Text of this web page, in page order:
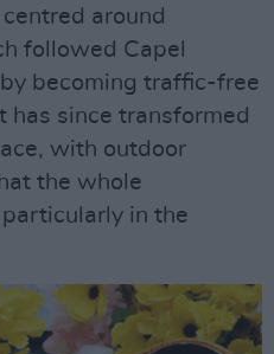
around
followed Capel
becoming traffic-free
has since transformed
with outdoor
the whole
in the